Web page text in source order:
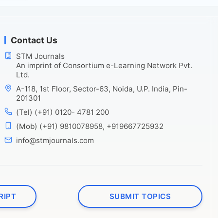
Contact Us
STM Journals
An imprint of Consortium e-Learning Network Pvt.
Ltd.
A-118, 1st Floor, Sector-63, Noida, U.P. India, Pin-
201301
(Tel) (+91) 0120- 4781 200
(Mob) (+91) 9810078958, +919667725932
info@stmjournals.com
SUBMIT TOPICS